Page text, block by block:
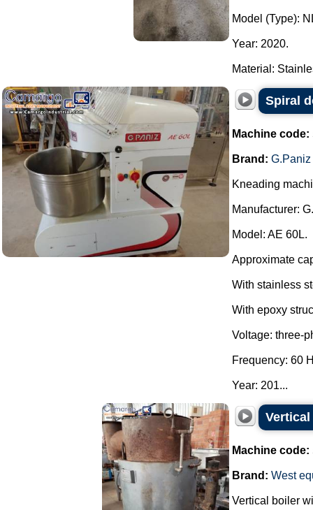
Model (Type):
Year: 2020.
Material:
Spiral
Machine code:
Brand: G.Paniz
Kneading
Manufacturer:
Model: AE 60L.
Approximate
With stainless
With epoxy
Voltage: three-
Frequency: 60
Year: 201...
Machine code:
Brand: West
Vertical boiler